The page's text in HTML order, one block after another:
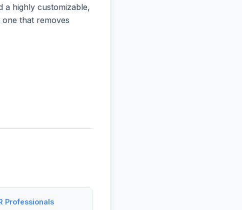
highly customizable,
that removes
Professionals